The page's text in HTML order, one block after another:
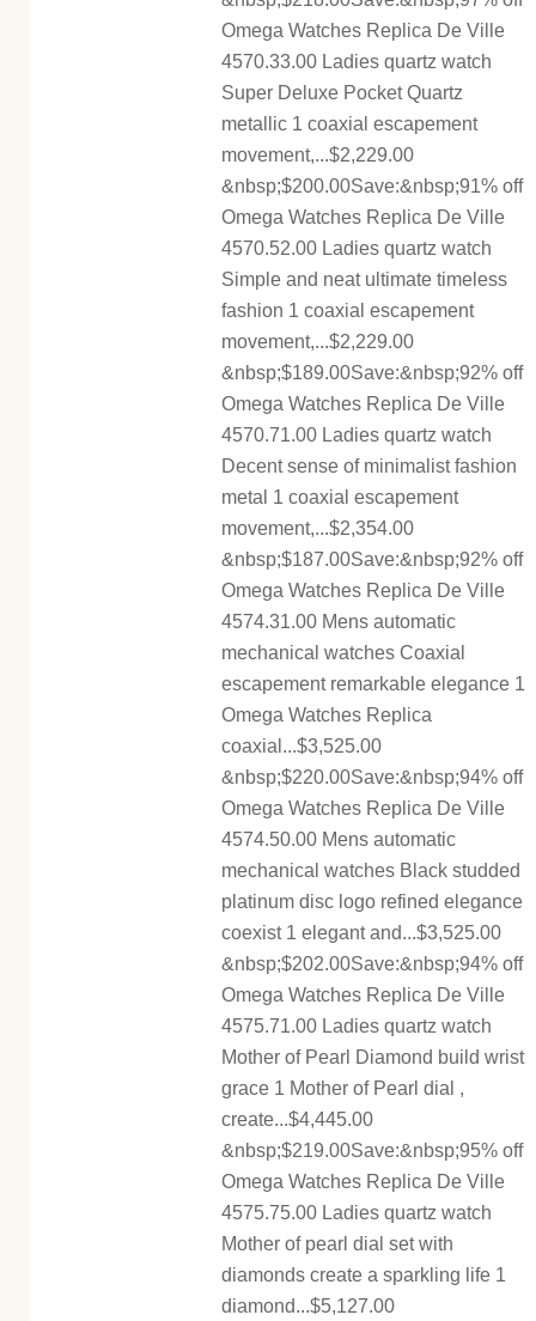
Omega Watches Replica De Ville
4570.33.00 Ladies quartz watch
Super Deluxe Pocket Quartz
metallic 1 coaxial escapement
movement,...$2,229.00
&nbsp;$200.00Save:&nbsp;91% off
Omega Watches Replica De Ville
4570.52.00 Ladies quartz watch
Simple and neat ultimate timeless
fashion 1 coaxial escapement
movement,...$2,229.00
&nbsp;$189.00Save:&nbsp;92% off
Omega Watches Replica De Ville
4570.71.00 Ladies quartz watch
Decent sense of minimalist fashion
metal 1 coaxial escapement
movement,...$2,354.00
&nbsp;$187.00Save:&nbsp;92% off
Omega Watches Replica De Ville
4574.31.00 Mens automatic
mechanical watches Coaxial
escapement remarkable elegance 1
Omega Watches Replica
coaxial...$3,525.00
&nbsp;$220.00Save:&nbsp;94% off
Omega Watches Replica De Ville
4574.50.00 Mens automatic
mechanical watches Black studded
platinum disc logo refined elegance
coexist 1 elegant and...$3,525.00
&nbsp;$202.00Save:&nbsp;94% off
Omega Watches Replica De Ville
4575.71.00 Ladies quartz watch
Mother of Pearl Diamond build wrist
grace 1 Mother of Pearl dial ,
create...$4,445.00
&nbsp;$219.00Save:&nbsp;95% off
Omega Watches Replica De Ville
4575.75.00 Ladies quartz watch
Mother of pearl dial set with
diamonds create a sparkling life 1
diamond...$5,127.00